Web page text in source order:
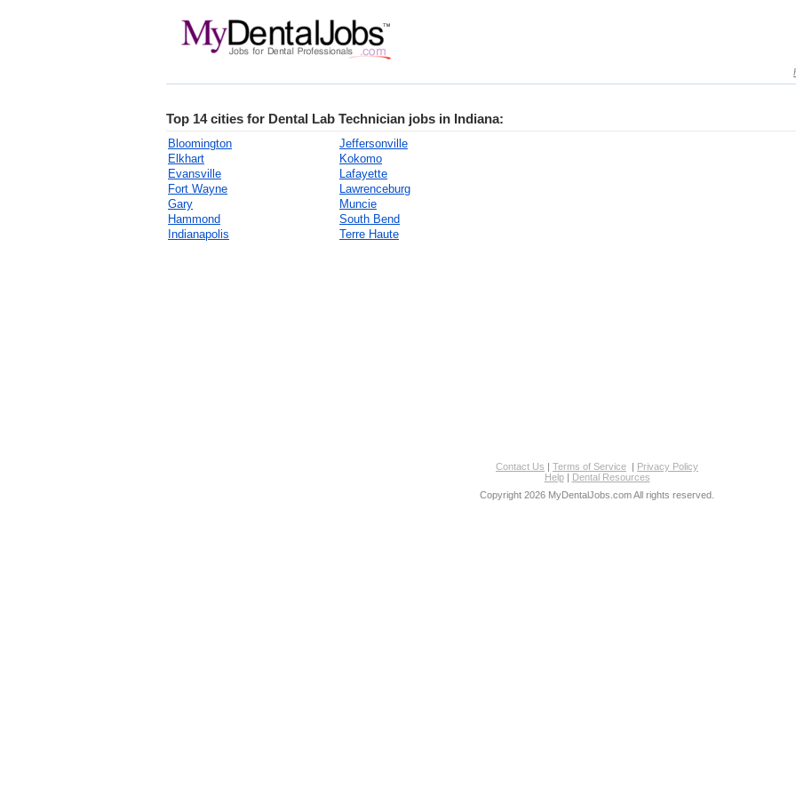
Top 14 cities for Dental Lab Technician jobs in Indiana:
Bloomington
Jeffersonville
Elkhart
Kokomo
Evansville
Lafayette
Fort Wayne
Lawrenceburg
Gary
Muncie
Hammond
South Bend
Indianapolis
Terre Haute
Contact Us | Terms of Service | Privacy Policy
Help| Dental Resources
Copyright 2026 MyDentalJobs.com All rights reserved.